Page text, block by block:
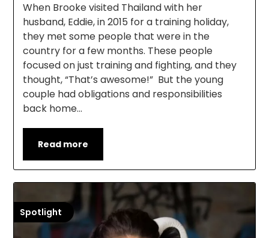
When Brooke visited Thailand with her
husband, Eddie, in 2015 for a training holiday,
they met some people that were in the
country for a few months. These people
focused on just training and fighting, and they
thought, “That’s awesome!” But the young
couple had obligations and responsibilities
back home…
Read more
Spotlight